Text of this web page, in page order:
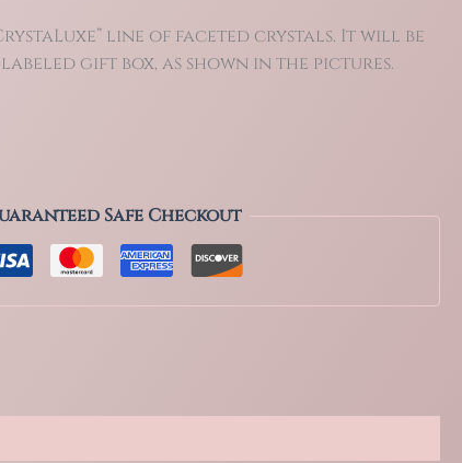
line of faceted crystals. It will be
gift box, as shown in the pictures.
Safe Checkout